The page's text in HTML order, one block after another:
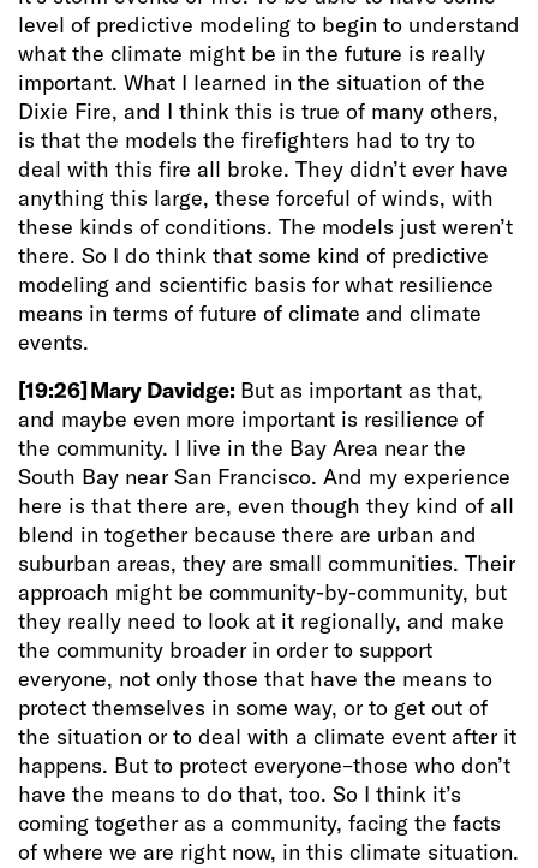
level of predictive modeling to begin to understand
what the climate might be in the future is really
important. What I learned in the situation of the
Dixie Fire, and I think this is true of many others,
is that the models the firefighters had to try to
deal with this fire all broke. They didn’t ever have
anything this large, these forceful of winds, with
these kinds of conditions. The models just weren’t
there. So I do think that some kind of predictive
modeling and scientific basis for what resilience
means in terms of future of climate and climate
events.
[19:26]Mary Davidge: But as important as that,
and maybe even more important is resilience of
the community. I live in the Bay Area near the
South Bay near San Francisco. And my experience
here is that there are, even though they kind of all
blend in together because there are urban and
suburban areas, they are small communities. Their
approach might be community-by-community, but
they really need to look at it regionally, and make
the community broader in order to support
everyone, not only those that have the means to
protect themselves in some way, or to get out of
the situation or to deal with a climate event after it
happens. But to protect everyone–those who don’t
have the means to do that, too. So I think it’s
coming together as a community, facing the facts
of where we are right now, in this climate situation.